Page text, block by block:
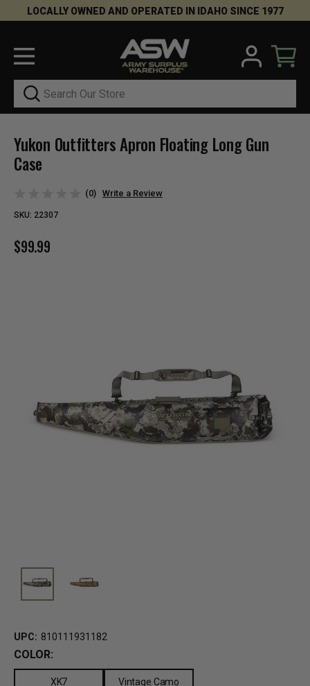
LOCALLY OWNED AND OPERATED IN IDAHO SINCE 1977
Search
Yukon Outfitters Apron Floating Long Gun
Case
(0) Write a Review
SKU: 22307
$99.99
UPC: 810111931182
COLOR:
XK7 Vintage Camo